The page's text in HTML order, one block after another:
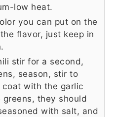
low heat.
you can put on the
flavor, just keep in
stir for a second,
season, stir to
with the garlic
they should
with salt, and